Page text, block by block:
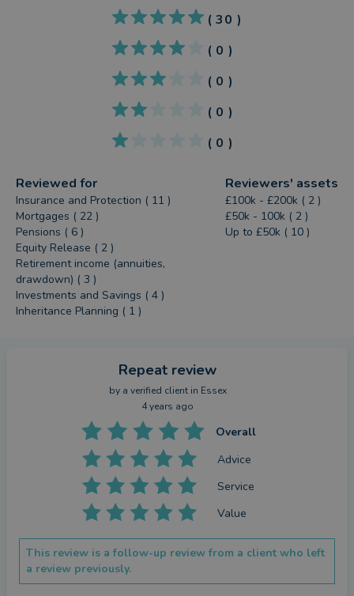
(30 )
( 0 )
( 0 )
( 0 )
( 0 )
Reviewed for
Insurance and Protection ( 11 )
Mortgages ( 22 )
Pensions ( 6 )
Equity Release ( 2 )
Retirement income (annuities,
drawdown) ( 3 )
Investments and Savings ( 4 )
Inheritance Planning ( 1 )
Reviewers' assets
£100k - £200k ( 2 )
£50k - 100k ( 2 )
Up to £50k ( 10 )
Repeat review
by a verified clientin Essex
4 years ago
Overall
Advice
Service
Value
This review is a follow-up review from a client who left
a review previously.